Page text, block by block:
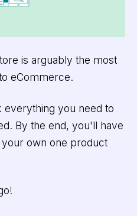
is arguably the most
eCommerce.
you need to
By the end, you'll have
own one product